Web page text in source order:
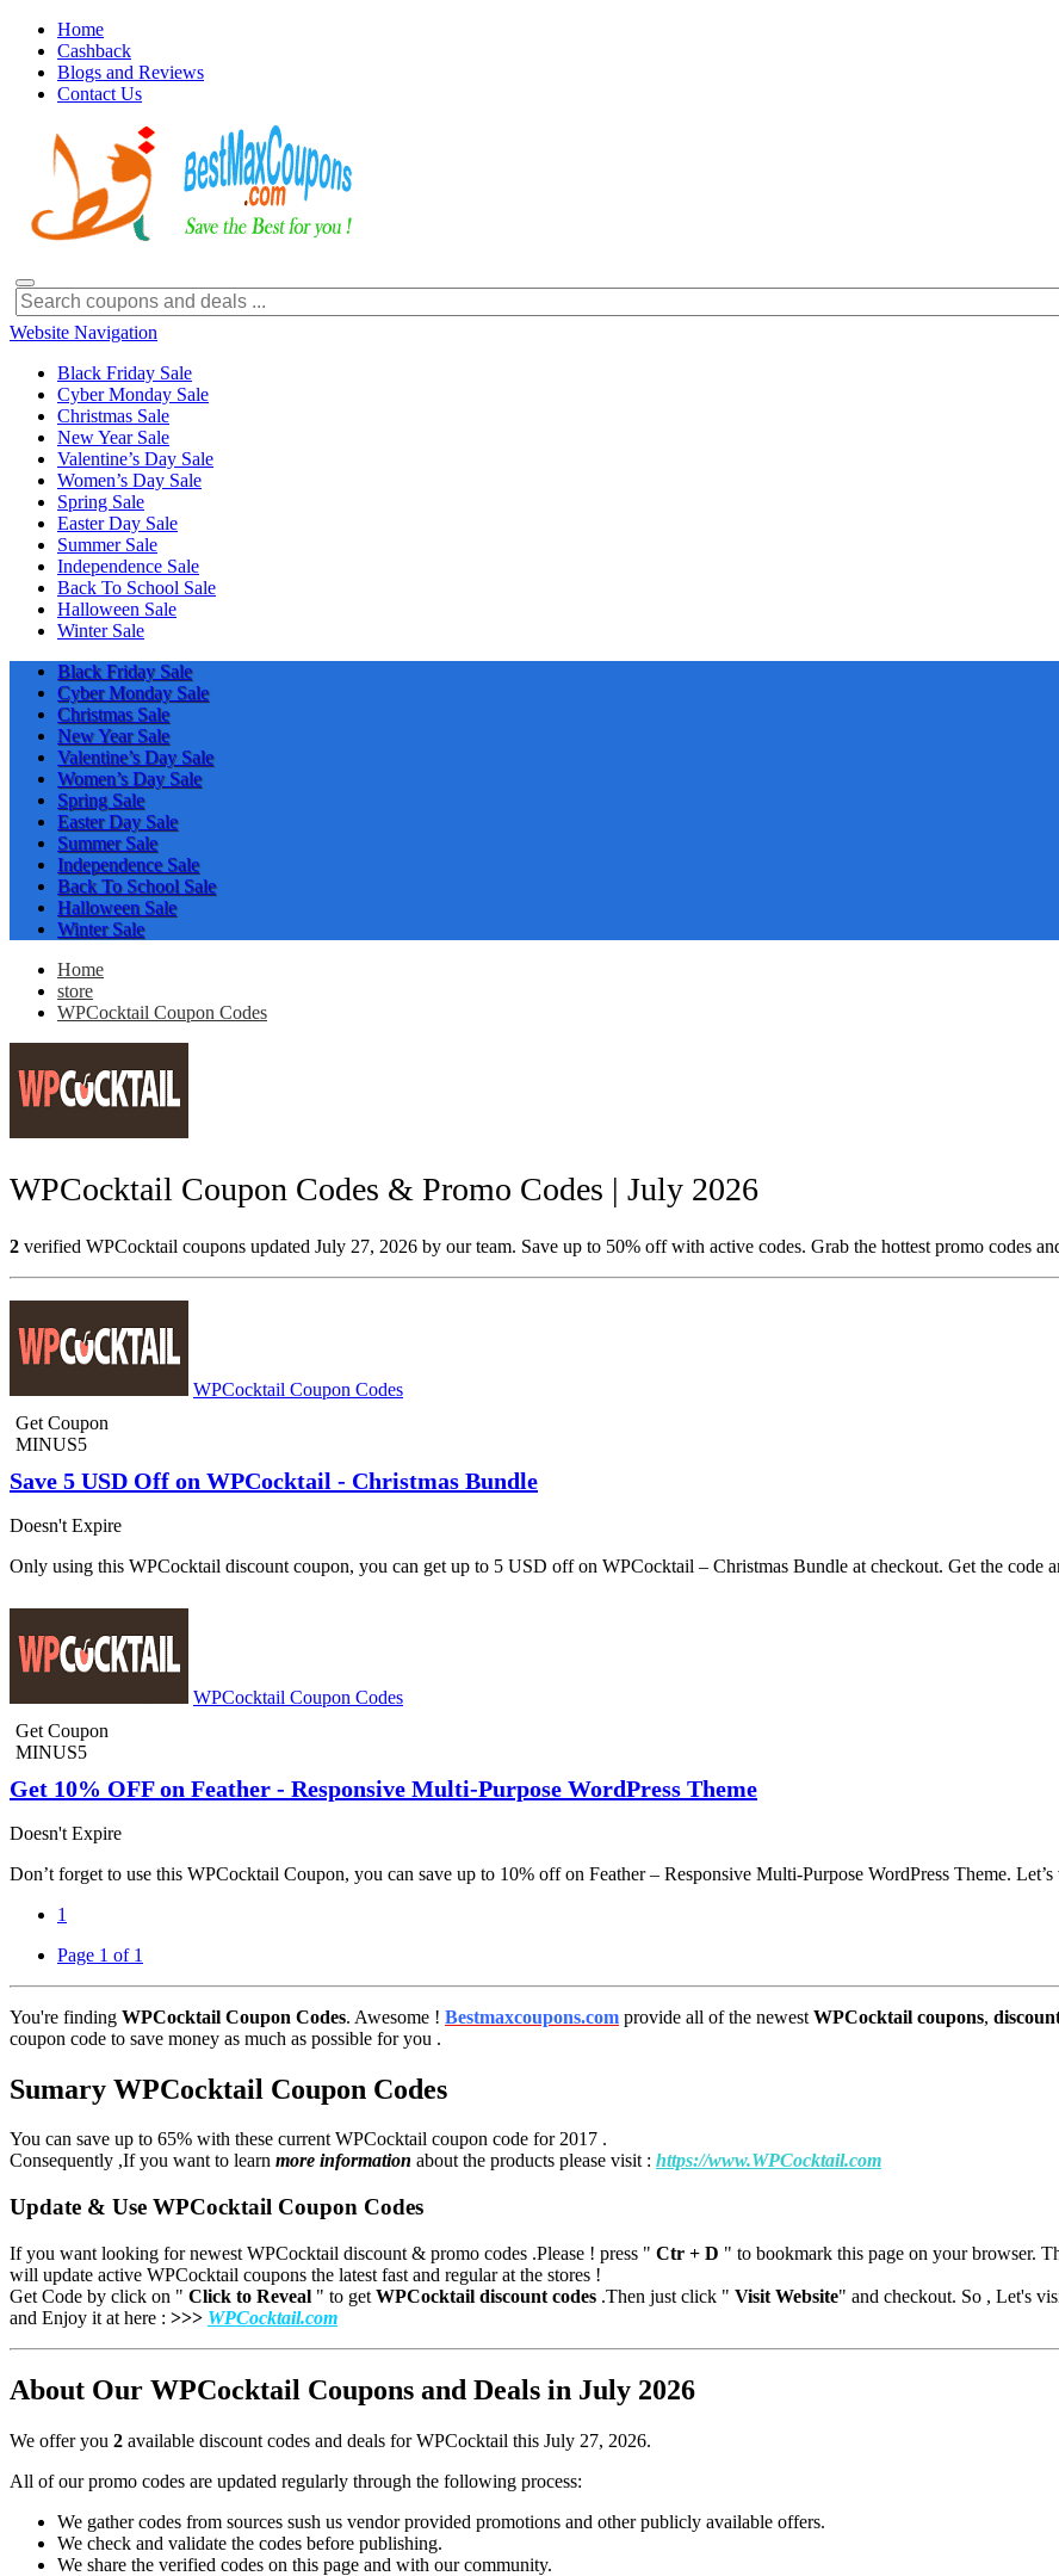
Home
Cashback
Blogs and Reviews
Contact Us
Website Navigation
Black Friday Sale
Cyber Monday Sale
Christmas Sale
New Year Sale
Valentine’s Day Sale
Women’s Day Sale
Spring Sale
Easter Day Sale
Summer Sale
Independence Sale
Back To School Sale
Halloween Sale
Winter Sale
Black Friday Sale
Cyber Monday Sale
Christmas Sale
New Year Sale
Valentine’s Day Sale
Women’s Day Sale
Spring Sale
Easter Day Sale
Summer Sale
Independence Sale
Back To School Sale
Halloween Sale
Winter Sale
Home
store
WPCocktail Coupon Codes
WPCocktail Coupon Codes & Promo Codes | July 2026
2 verified WPCocktail coupons updated July 27, 2026 by our team. Save up to 50% off with active codes. Grab the hottest promo codes
WPCocktail Coupon Codes
Get Coupon
MINUS5
Save 5 USD Off on WPCocktail - Christmas Bundle
Doesn't Expire
Only using this WPCocktail discount coupon, you can get up to 5 USD off on WPCocktail – Christmas Bundle at checkout. Get the code
WPCocktail Coupon Codes
Get Coupon
MINUS5
Get 10% OFF on Feather - Responsive Multi-Purpose WordPress Theme
Doesn't Expire
Don’t forget to use this WPCocktail Coupon, you can save up to 10% off on Feather – Responsive Multi-Purpose WordPress Theme.
1
Page 1 of 1
You're finding WPCocktail Coupon Codes. Awesome ! Bestmaxcoupons.com provide all of the newest WPCocktail coupons,
coupon code to save money as much as possible for you .
Sumary WPCocktail Coupon Codes
You can save up to 65% with these current WPCocktail coupon code for 2017 .
Consequently ,If you want to learn more information about the products please visit : https://www.WPCocktail.com
Update & Use WPCocktail Coupon Codes
If you want looking for newest WPCocktail discount & promo codes .Please ! press " Ctr + D " to bookmark this page on your browser.
will update active WPCocktail coupons the latest fast and regular at the stores !
Get Code by click on " Click to Reveal " to get WPCocktail discount codes .Then just click " Visit Website" and checkout. So , Let's
and Enjoy it at here : >>> WPCocktail.com
About Our WPCocktail Coupons and Deals in July 2026
We offer you 2 available discount codes and deals for WPCocktail this July 27, 2026.
All of our promo codes are updated regularly through the following process:
We gather codes from sources sush us vendor provided promotions and other publicly available offers.
We check and validate the codes before publishing.
We share the verified codes on this page and with our community.